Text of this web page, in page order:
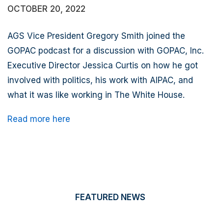
OCTOBER 20, 2022
AGS Vice President Gregory Smith joined the
GOPAC podcast for a discussion with GOPAC, Inc.
Executive Director Jessica Curtis on how he got
involved with politics, his work with AIPAC, and
what it was like working in The White House.
Read more here
FEATURED NEWS